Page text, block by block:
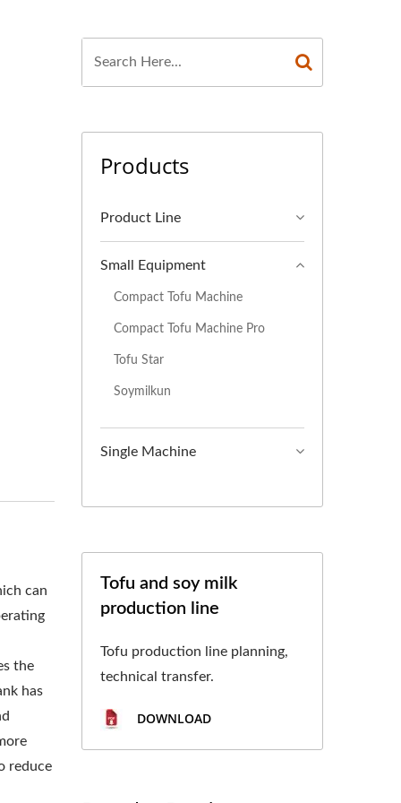
AND
TOFU
MACHINE,
TOFU
TOFU
EQUIPMENT,
LINE PRICE,
VEGAN MEAT
TOFU
TOFU MACHINE,
MAKING,
TOFU
TOFU
TOFU
TOFU
PROCESS,FOOD
AND SOYMILK
FOOD SAFETY.
can
the
has
reduce
Products
Product Line
Small Equipment
Compact Tofu Machine
Compact Tofu Machine Pro
Tofu Star
Soymilkun
Single Machine
Tofu and soy milk
production line
Tofu production line planning,
technical transfer.
DOWNLOAD